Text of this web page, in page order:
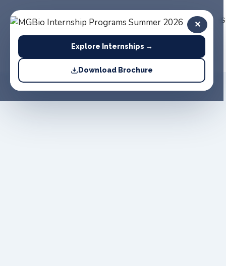
✕
Explore Internships →
Download Brochure
Home
About
Products